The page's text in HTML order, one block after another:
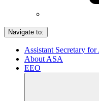
Navigate to:
Assistant Secretary
About ASA
EEO